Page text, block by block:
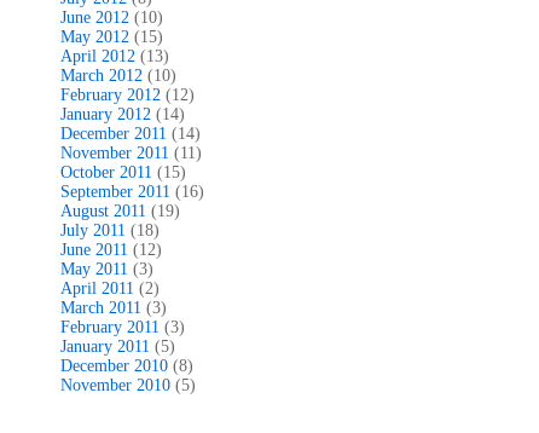
June 2012 (10)
May 2012 (15)
April 2012 (13)
March 2012 (10)
February 2012 (12)
January 2012 (14)
December 2011 (14)
November 2011 (11)
October 2011 (15)
September 2011 (16)
August 2011 (19)
July 2011 (18)
June 2011 (12)
May 2011 (3)
April 2011 (2)
March 2011 (3)
February 2011 (3)
January 2011 (5)
December 2010 (8)
November 2010 (5)